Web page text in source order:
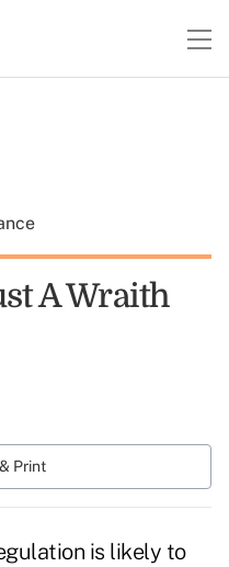
A Wraith
Print
is likely to